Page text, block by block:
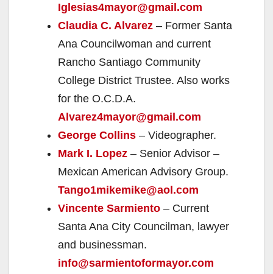
Iglesias4mayor@gmail.com
Claudia C. Alvarez – Former Santa
Ana Councilwoman and current
Rancho Santiago Community
College District Trustee. Also works
for the O.C.D.A.
Alvarez4mayor@gmail.com
George Collins – Videographer.
Mark I. Lopez – Senior Advisor –
Mexican American Advisory Group.
Tango1mikemike@aol.com
Vincente Sarmiento – Current
Santa Ana City Councilman, lawyer
and businessman.
info@sarmientoformayor.com